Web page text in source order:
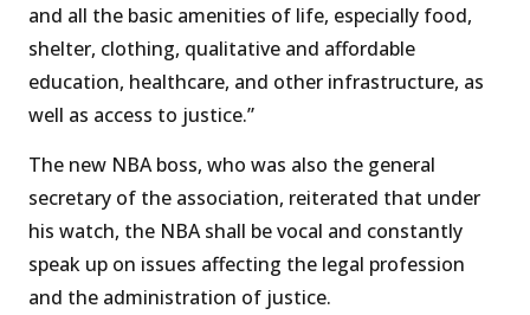
and all the basic amenities of life, especially food,
shelter, clothing, qualitative and affordable
education, healthcare, and other infrastructure, as
well as access to justice.”
The new NBA boss, who was also the general
secretary of the association, reiterated that under
his watch, the NBA shall be vocal and constantly
speak up on issues affecting the legal profession
and the administration of justice.